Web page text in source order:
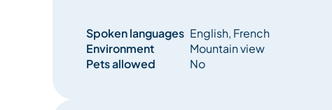
Spoken languages English, French
Environment
Mountain view
Pets allowed
No